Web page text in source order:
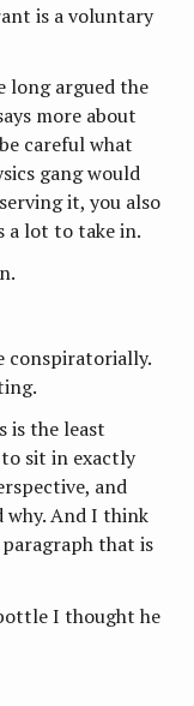
is a voluntary
long argued the
more about
careful what
gang would
it, you also
a lot to take in.
conspiratorially.
is the least
sit in exactly
and
why. And I think
that is
I thought he